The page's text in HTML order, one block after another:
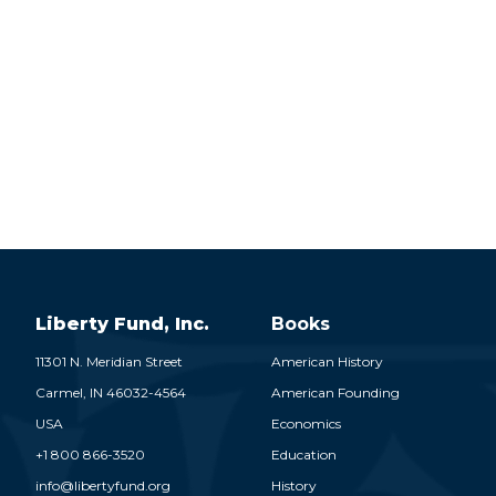
Liberty Fund, Inc.
11301 N. Meridian Street
Carmel, IN 46032-4564
USA
+1 800 866-3520
info@libertyfund.org
Books
American History
American Founding
Economics
Education
History